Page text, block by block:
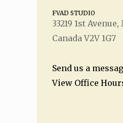
FVAD STUDIO
33219 1st Avenue,
Canada V2V 1G7
Send us a
View Office